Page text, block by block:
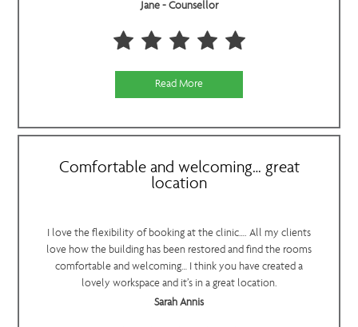
Jane - Counsellor
Read More
Comfortable and welcoming… great
location
I love the flexibility of booking at the clinic…. All my clients
love how the building has been restored and find the rooms
comfortable and welcoming… I think you have created a
lovely workspace and it’s in a great location.
Sarah Annis